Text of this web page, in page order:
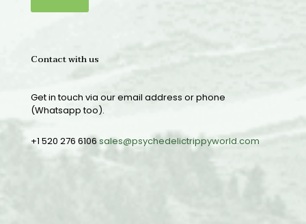
Contact with us
Get in touch via our email address or phone
(Whatsapp too).
+1 520 276 6106sales@psychedelictrippyworld.com